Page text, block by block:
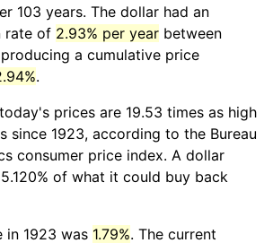
103 years. The dollar had an
rate of 2.93% per year between
a cumulative price
.
prices are 19.53 times as high
since 1923, according to the Bureau
consumer price index. A dollar
of what it could buy back
in 1923 was 1.79%. The current